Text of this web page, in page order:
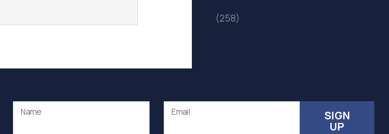
(258)
Name Email SIGN
UP